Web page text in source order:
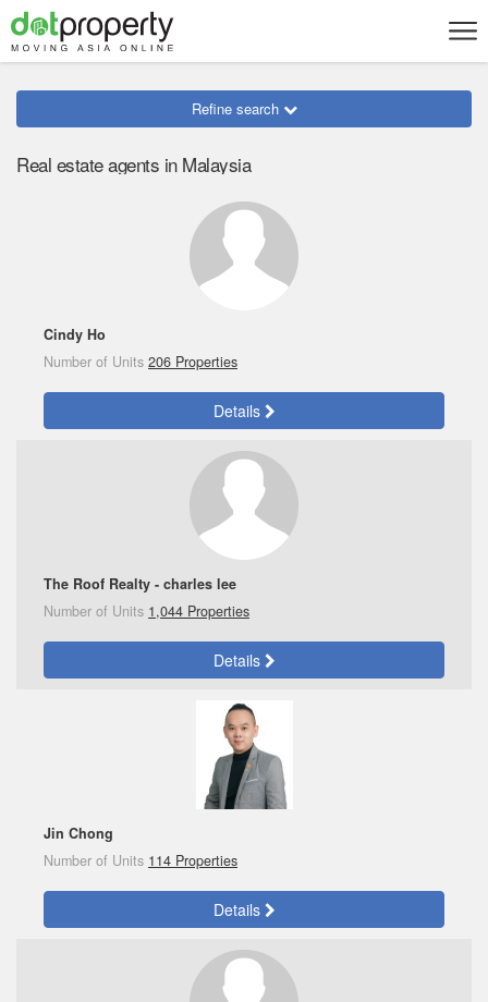
Refine search
Real estate agents in Malaysia
Cindy Ho
Number of Units 206 Properties
Details
The Roof Realty - charles lee
Number of Units 1,044 Properties
Details
Jin Chong
Number of Units 114 Properties
Details